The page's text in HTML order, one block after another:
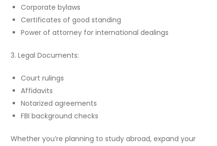
Corporate bylaws
Certificates of good standing
Power of attorney for international dealings
3. Legal Documents:
Court rulings
Affidavits
Notarized agreements
FBI background checks
Whether you’re planning to study abroad, expand your